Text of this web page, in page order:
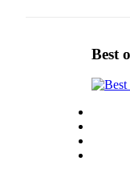
Ad
Jobs
Autos
Real
Estate
Best